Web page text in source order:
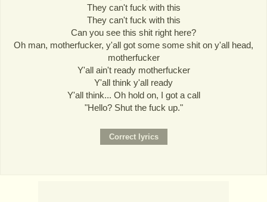
They can't fuck with this
They can't fuck with this
Can you see this shit right here?
Oh man, motherfucker, y'all got some some shit on y'all head,
motherfucker
Y'all ain't ready motherfucker
Y'all think y'all ready
Y'all think... Oh hold on, I got a call
"Hello? Shut the fuck up."